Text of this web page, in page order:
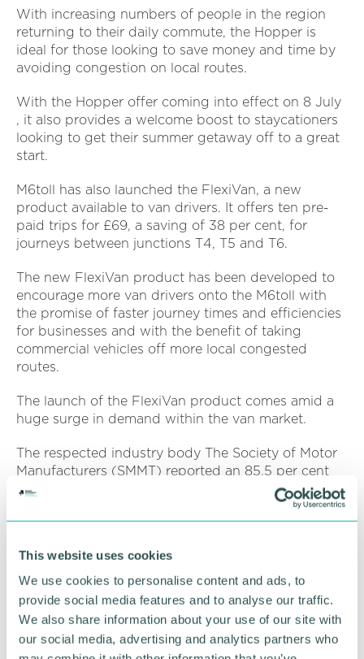
This website uses cookies
We use cookies to personalise content and ads, to
provide social media features and to analyse our traffic.
We also share information about your use of our site with
our social media, advertising and analytics partners who
With increasing numbers of people in the region
returning to their daily commute, the Hopper is
ideal for those looking to save money and time by
avoiding congestion on local routes.
With the Hopper offer coming into effect on 8 July
, it also provides a welcome boost to staycationers
looking to get their summer getaway off to a great
start.
M6toll has also launched the FlexiVan, a new
product available to van drivers. It offers ten pre-
paid trips for £69, a saving of 38 per cent, for
journeys between junctions T4, T5 and T6.
The new FlexiVan product has been developed to
encourage more van drivers onto the M6toll with
the promise of faster journey times and efficiencies
for businesses and with the benefit of taking
commercial vehicles off more local congested
routes.
The launch of the FlexiVan product comes amid a
huge surge in demand within the van market.
The respected industry body The Society of Motor
Manufacturers (SMMT) reported an 85.5 per cent
year on year growth in new van sales, the highest
Midland Expressway Ltd said: “One of our biggest
aims is to encourage more switching of local
journeys onto the M6toll, and in doing so
encourage road users away from local traffic
hotspots and busy routes.